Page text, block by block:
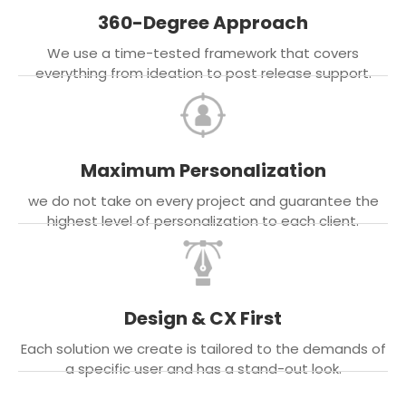
360-Degree Approach
We use a time-tested framework that covers
everything from ideation to post release support.
Maximum Personalization
we do not take on every project and guarantee the
highest level of personalization to each client.
Design & CX First
Each solution we create is tailored to the demands of
a specific user and has a stand-out look.